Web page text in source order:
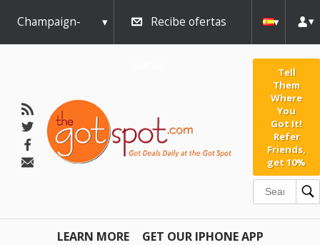
Champaign- Recibe ofertas
Tell
Them
Where
You
Got It!
Refer
Friends,
get 10%
LEARN MORE GET OUR IPHONE APP